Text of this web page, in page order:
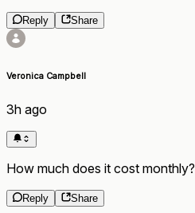
Reply Share
Veronica Campbell
3h ago
How much does it cost monthly?
Reply Share